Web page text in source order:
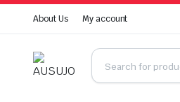
About Us My account